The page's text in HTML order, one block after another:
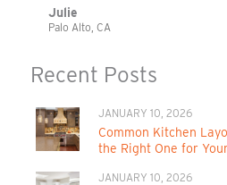
Julie
Palo Alto, CA
Recent Posts
JANUARY 10, 2026
Common Kitchen
the Right One for
JANUARY 10, 2026